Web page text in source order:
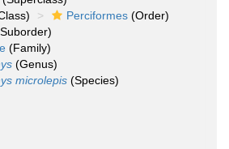
Perciformes (Order)
(Family)
(Genus)
microlepis (Species)